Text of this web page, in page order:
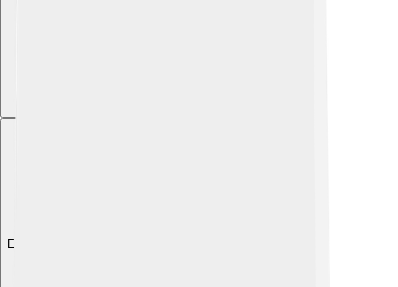
Explore with ChatDino